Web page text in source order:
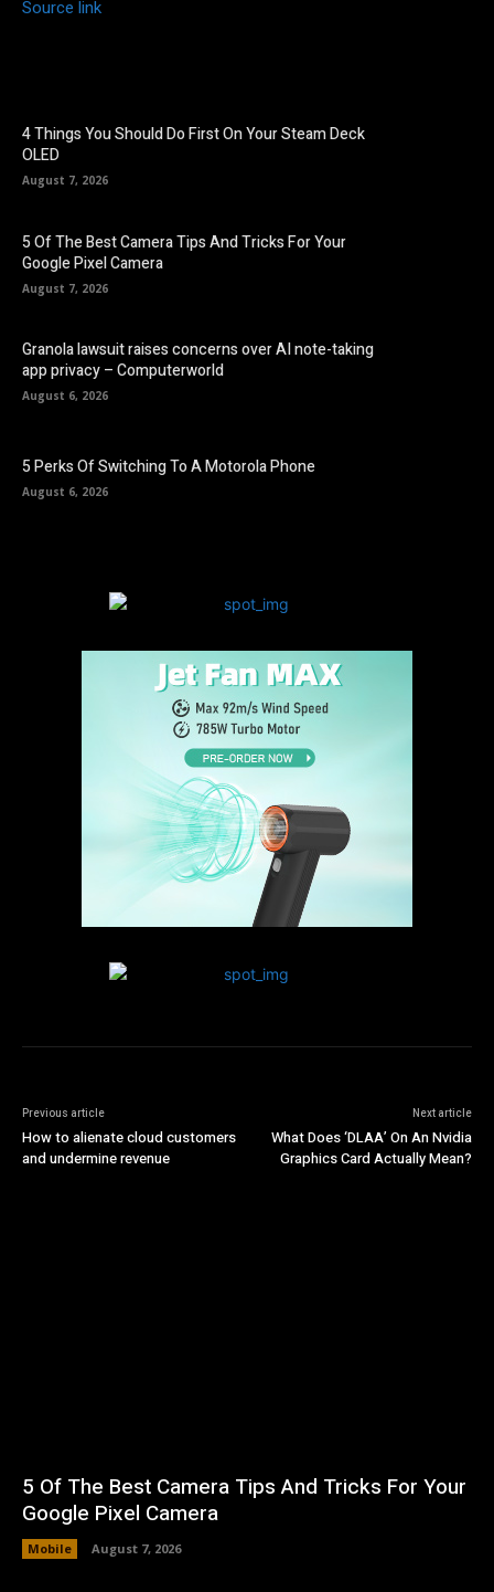
Source link
4 Things You Should Do First On Your Steam Deck
OLED
August 7, 2026
5 Of The Best Camera Tips And Tricks For Your
Google Pixel Camera
August 7, 2026
Granola lawsuit raises concerns over AI note-taking
app privacy – Computerworld
August 6, 2026
5 Perks Of Switching To A Motorola Phone
August 6, 2026
Previous article
How to alienate cloud customers
and undermine revenue
Next article
What Does ‘DLAA’ On An Nvidia
Graphics Card Actually Mean?
5 Of The Best Camera Tips And Tricks For Your
Google Pixel Camera
Mobile August 7, 2026